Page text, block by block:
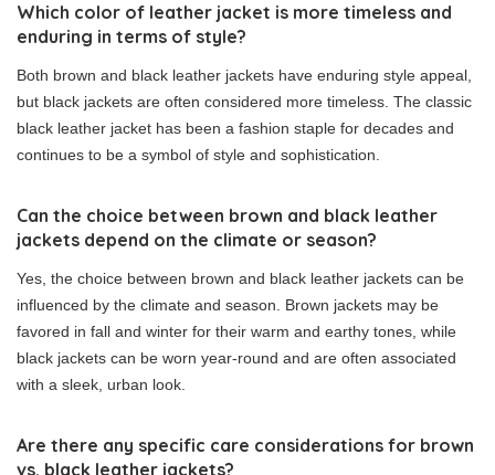
Which color of leather jacket is more timeless and
enduring in terms of style?
Both brown and black leather jackets have enduring style appeal,
but black jackets are often considered more timeless. The classic
black leather jacket has been a fashion staple for decades and
continues to be a symbol of style and sophistication.
Can the choice between brown and black leather
jackets depend on the climate or season?
Yes, the choice between brown and black leather jackets can be
influenced by the climate and season. Brown jackets may be
favored in fall and winter for their warm and earthy tones, while
black jackets can be worn year-round and are often associated
with a sleek, urban look.
Are there any specific care considerations for brown
vs. black leather jackets?